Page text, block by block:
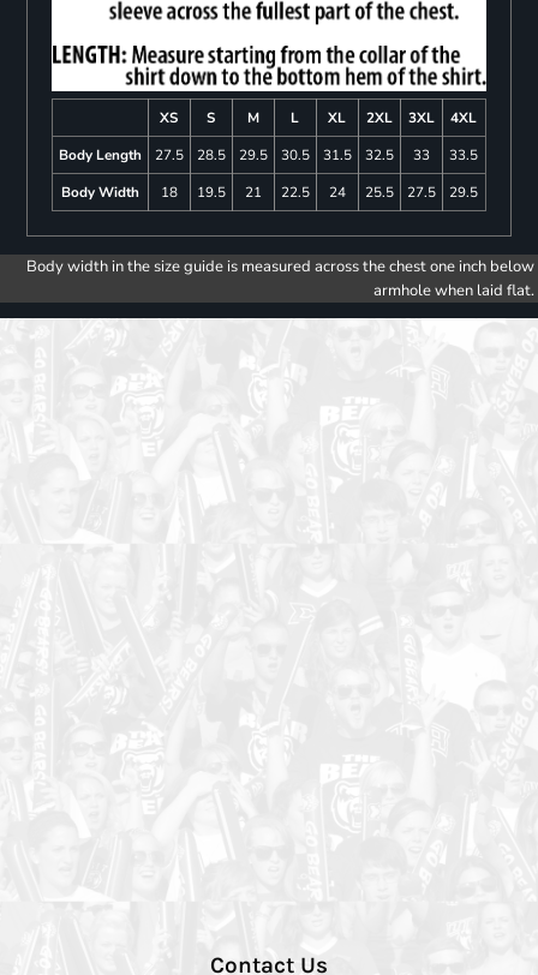
XS S M L XL 2XL 3XL
4XL
Body Length
27.5 28.5 29.5 30.5 31.5 32.5 33
33.5
Body Width
18 19.5 21 22.5 24 25.5 27.5 29.5
Body width in the size guide is measured across the chest one inch below
armhole when laid flat.
Contact Us